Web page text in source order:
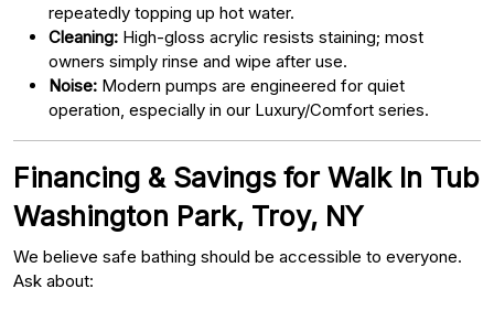
repeatedly topping up hot water.
Cleaning: High-gloss acrylic resists staining; most
owners simply rinse and wipe after use.
Noise: Modern pumps are engineered for quiet
operation, especially in our Luxury/Comfort series.
Financing & Savings for Walk In Tub
Washington Park, Troy, NY
We believe safe bathing should be accessible to everyone.
Ask about: